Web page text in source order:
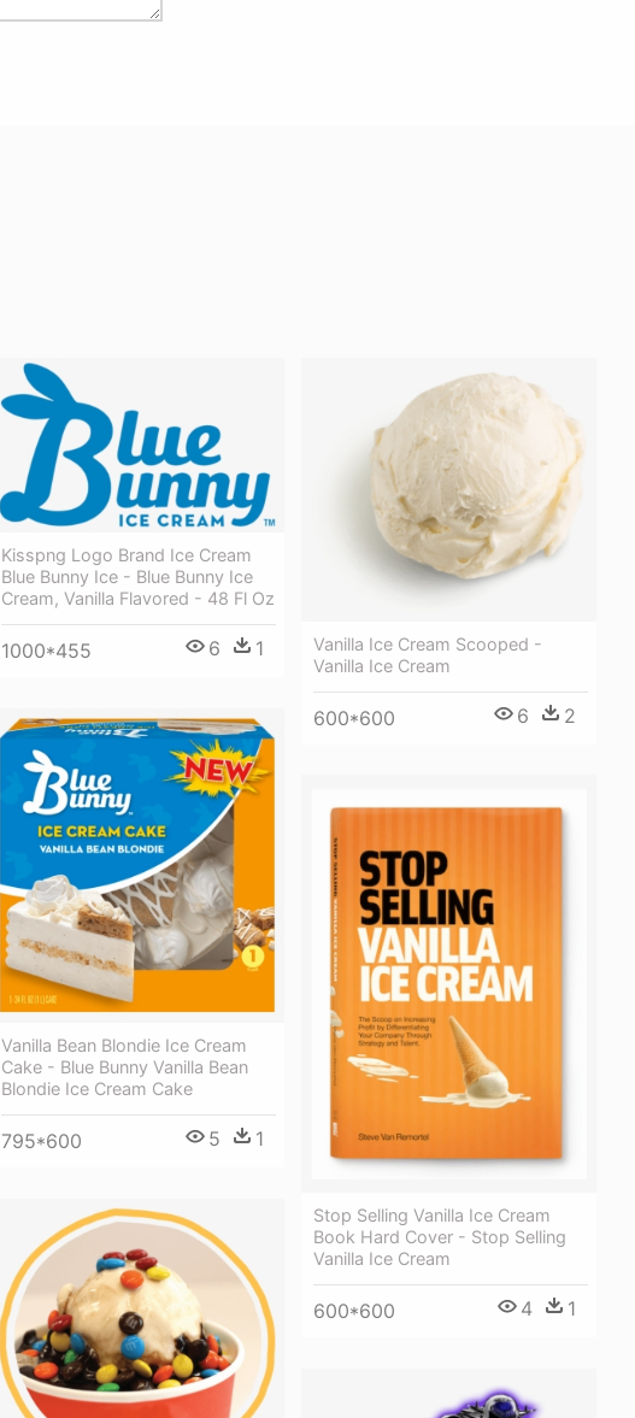
Kisspng Logo Brand Ice Cream
Blue Bunny Ice - Blue Bunny Ice
Cream, Vanilla Flavored - 48 Fl Oz
1000*455 6 1
Vanilla Ice Cream Scooped -
Vanilla Ice Cream
600*600 6 2
Vanilla Bean Blondie Ice Cream
Cake - Blue Bunny Vanilla Bean
Blondie Ice Cream Cake
795*600 5 1
Stop Selling Vanilla Ice Cream
Book Hard Cover - Stop Selling
Vanilla Ice Cream
600*600 4 1